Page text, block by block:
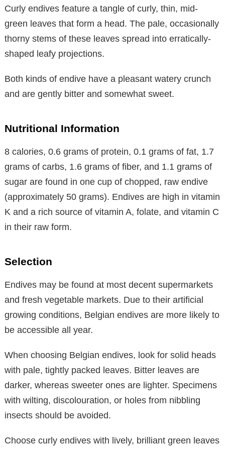
Curly endives feature a tangle of curly, thin, mid-
green leaves that form a head. The pale, occasionally
thorny stems of these leaves spread into erratically-
shaped leafy projections.
Both kinds of endive have a pleasant watery crunch
and are gently bitter and somewhat sweet.
Nutritional Information
8 calories, 0.6 grams of protein, 0.1 grams of fat, 1.7
grams of carbs, 1.6 grams of fiber, and 1.1 grams of
sugar are found in one cup of chopped, raw endive
(approximately 50 grams). Endives are high in vitamin
K and a rich source of vitamin A, folate, and vitamin C
in their raw form.
Selection
Endives may be found at most decent supermarkets
and fresh vegetable markets. Due to their artificial
growing conditions, Belgian endives are more likely to
be accessible all year.
When choosing Belgian endives, look for solid heads
with pale, tightly packed leaves. Bitter leaves are
darker, whereas sweeter ones are lighter. Specimens
with wilting, discolouration, or holes from nibbling
insects should be avoided.
Choose curly endives with lively, brilliant green leaves